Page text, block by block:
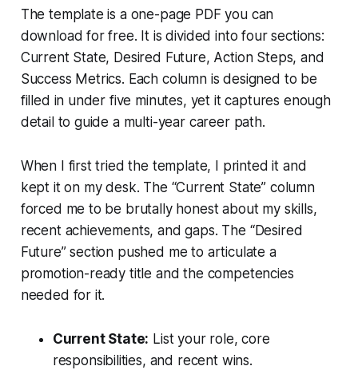
The template is a one-page PDF you can
download for free. It is divided into four sections:
Current State, Desired Future, Action Steps, and
Success Metrics. Each column is designed to be
filled in under five minutes, yet it captures enough
detail to guide a multi-year career path.
When I first tried the template, I printed it and
kept it on my desk. The “Current State” column
forced me to be brutally honest about my skills,
recent achievements, and gaps. The “Desired
Future” section pushed me to articulate a
promotion-ready title and the competencies
needed for it.
Current State: List your role, core
responsibilities, and recent wins.